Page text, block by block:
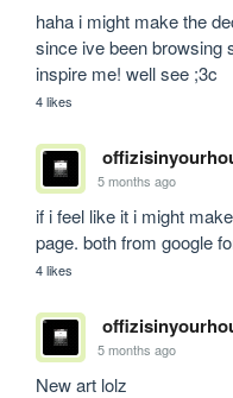
haha i might make the
since ive been browsing
inspire me! well see ;3c
4 likes
5 months ago
if i feel like it i might
page. both from google
4 likes
5 months ago
New art lolz